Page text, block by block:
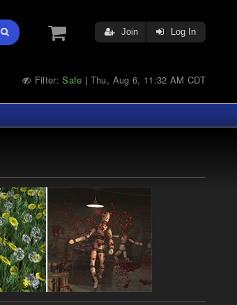
Join Log In
Filter:Safe | Thu, Aug 6, 11:32 AM CDT